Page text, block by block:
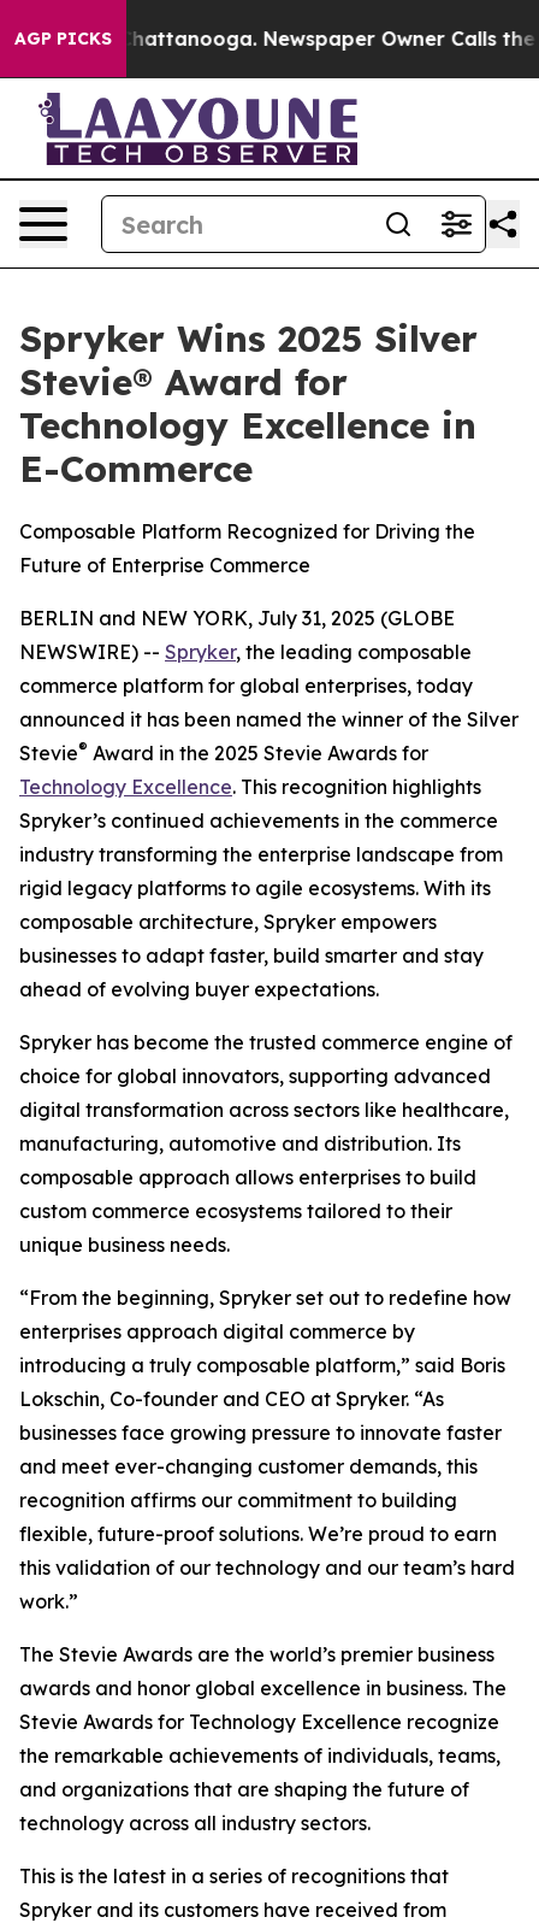
AGP PICKSin Chattanooga. Newspaper Owner Calls the
Spryker Wins 2025 Silver
Stevie® Award for
Technology Excellence in
E-Commerce
Composable Platform Recognized for Driving the
Future of Enterprise Commerce
BERLIN and NEW YORK, July 31, 2025 (GLOBE
NEWSWIRE) -- Spryker, the leading composable
commerce platform for global enterprises, today
announced it has been named the winner of the Silver
Stevie® Award in the 2025 Stevie Awards for
Technology Excellence. This recognition highlights
Spryker’s continued achievements in the commerce
industry transforming the enterprise landscape from
rigid legacy platforms to agile ecosystems. With its
composable architecture, Spryker empowers
businesses to adapt faster, build smarter and stay
ahead of evolving buyer expectations.
Spryker has become the trusted commerce engine of
choice for global innovators, supporting advanced
digital transformation across sectors like healthcare,
manufacturing, automotive and distribution. Its
composable approach allows enterprises to build
custom commerce ecosystems tailored to their
unique business needs.
“From the beginning, Spryker set out to redefine how
enterprises approach digital commerce by
introducing a truly composable platform,” said Boris
Lokschin, Co-founder and CEO at Spryker. “As
businesses face growing pressure to innovate faster
and meet ever-changing customer demands, this
recognition affirms our commitment to building
flexible, future-proof solutions. We’re proud to earn
this validation of our technology and our team’s hard
work.”
The Stevie Awards are the world’s premier business
awards and honor global excellence in business. The
Stevie Awards for Technology Excellence recognize
the remarkable achievements of individuals, teams,
and organizations that are shaping the future of
technology across all industry sectors.
This is the latest in a series of recognitions that
Spryker and its customers have received from